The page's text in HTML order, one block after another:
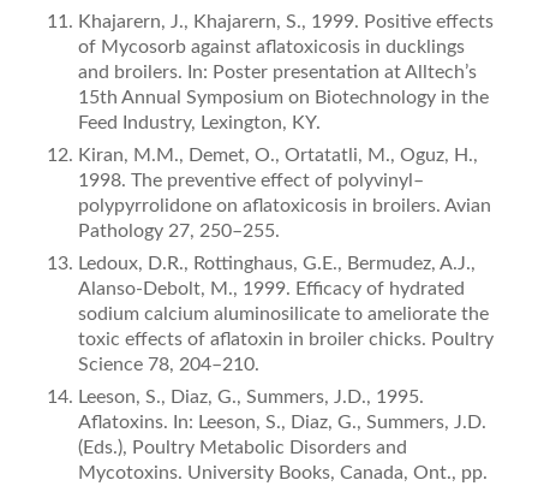
Khajarern, J., Khajarern, S., 1999. Positive effects
of Mycosorb against aﬂatoxicosis in ducklings
and broilers. In: Poster presentation at Alltech’s
15th Annual Symposium on Biotechnology in the
Feed Industry, Lexington, KY.
Kiran, M.M., Demet, O., Ortatatli, M., Oguz, H.,
1998. The preventive effect of polyvinyl–
polypyrrolidone on aﬂatoxicosis in broilers. Avian
Pathology 27, 250–255.
Ledoux, D.R., Rottinghaus, G.E., Bermudez, A.J.,
Alanso-Debolt, M., 1999. Efficacy of hydrated
sodium calcium aluminosilicate to ameliorate the
toxic effects of aﬂatoxin in broiler chicks. Poultry
Science 78, 204–210.
Leeson, S., Diaz, G., Summers, J.D., 1995.
Aﬂatoxins. In: Leeson, S., Diaz, G., Summers, J.D.
(Eds.), Poultry Metabolic Disorders and
Mycotoxins. University Books, Canada, Ont., pp.